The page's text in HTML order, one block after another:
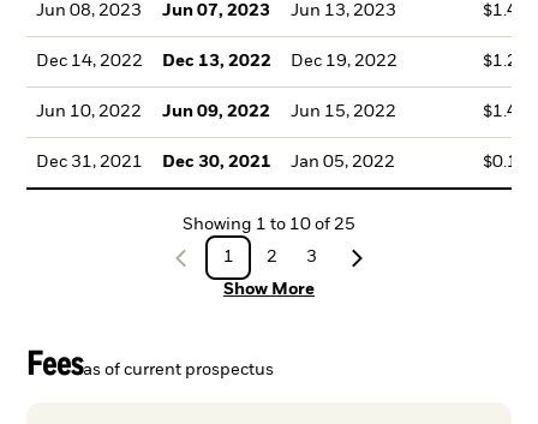
Jun 08, 2023 Jun 07, 2023 Jun 13, 2023
Dec 14, 2022 Dec 13, 2022 Dec 19, 2022
Jun 10, 2022 Jun 09, 2022 Jun 15, 2022
Dec 31, 2021 Dec 30, 2021 Jan 05, 2022
Showing 1 to 10 of 25
1
2
3
Show More
Feesas of current prospectus